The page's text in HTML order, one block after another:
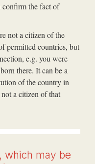
the fact of
not a citizen of the
permitted countries, but
e.g. you were
there. It can be a
of the country in
a citizen of that
, which may be